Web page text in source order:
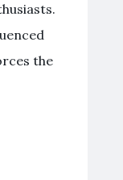
the